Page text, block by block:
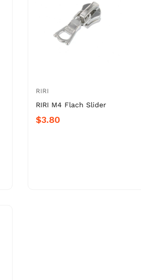
RIRI
RIRI M4 Flach Slider
$3.80